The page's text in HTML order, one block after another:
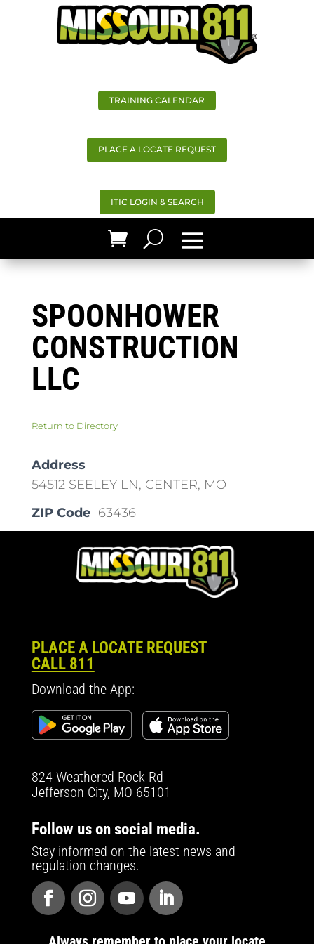
TRAINING CALENDAR
PLACE A LOCATE REQUEST
ITIC LOGIN & SEARCH
SPOONHOWER
CONSTRUCTION
LLC
Return to Directory
Address
54512 SEELEY LN, CENTER, MO
ZIP Code 63436
PLACE A LOCATE REQUEST
CALL 811
Download the App:
824 Weathered Rock Rd
Jefferson City, MO 65101
Follow us on social media.
Stay informed on the latest news and
regulation changes.